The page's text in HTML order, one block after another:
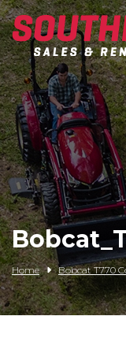
Spartan Mowers
Wacker Neuson
Bush Hog
Rentals
Service
Contact/Credit
Husqvarna
Home Bobcat T770